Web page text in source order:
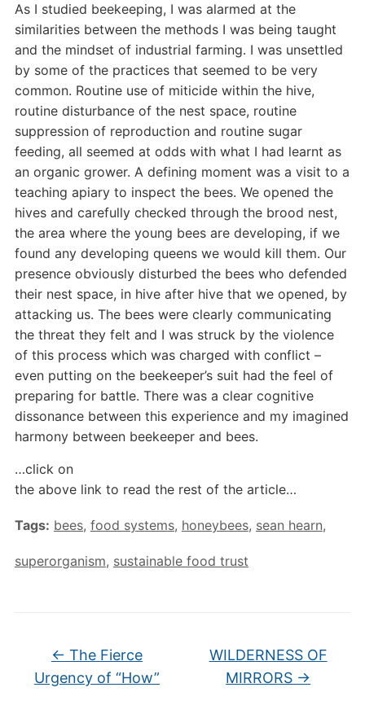
As I studied beekeeping, I was alarmed at the
similarities between the methods I was being taught
and the mindset of industrial farming. I was unsettled
by some of the practices that seemed to be very
common. Routine use of miticide within the hive,
routine disturbance of the nest space, routine
suppression of reproduction and routine sugar
feeding, all seemed at odds with what I had learnt as
an organic grower. A defining moment was a visit to a
teaching apiary to inspect the bees. We opened the
hives and carefully checked through the brood nest,
the area where the young bees are developing, if we
found any developing queens we would kill them. Our
presence obviously disturbed the bees who defended
their nest space, in hive after hive that we opened, by
attacking us. The bees were clearly communicating
the threat they felt and I was struck by the violence
of this process which was charged with conflict –
even putting on the beekeeper’s suit had the feel of
preparing for battle. There was a clear cognitive
dissonance between this experience and my imagined
harmony between beekeeper and bees.
…click on
the above link to read the rest of the article…
Tags: bees, food systems, honeybees, sean hearn,
superorganism, sustainable food trust
← The Fierce
Urgency of “How”
WILDERNESS OF
MIRRORS →